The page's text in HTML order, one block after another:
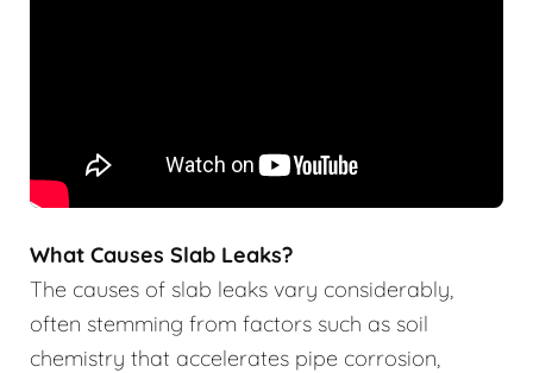
What Causes Slab Leaks?
The causes of slab leaks vary considerably,
often stemming from factors such as soil
chemistry that accelerates pipe corrosion,